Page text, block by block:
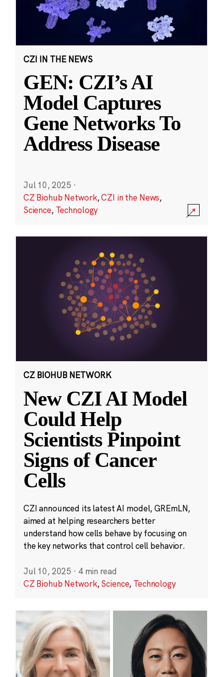
CZI IN THE NEWS
GEN: CZI’s AI
Model Captures
Gene Networks To
Address Disease
Jul 10, 2025 ·
CZ Biohub Network,CZI in the News,
Science, Technology
CZ BIOHUB NETWORK
New CZI AI Model
Could Help
Scientists Pinpoint
Signs of Cancer
Cells
CZI announced its latest AI model, GREmLN,
aimed at helping researchers better
understand how cells behave by focusing on
the key networks that control cell behavior.
Jul 10, 2025 · 4 min read
CZ Biohub Network,Science, Technology